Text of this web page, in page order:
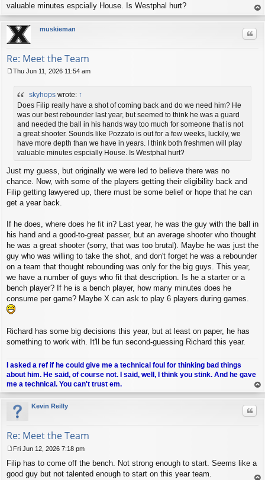
valuable minutes espcially House. Is Westphal hurt?
op
muskieman
Re: Meet the Team
o
Thu Jun 11, 2026 11:54 am
skyhops wrote: ↑
Does Filip really have a shot of coming back and do we need him? He
was our best rebounder last year, but seemed to think he was a guard
and needed the ball in his hands way too much for someone that is not
a great shooter. Sounds like Pozzato is out for a few weeks, luckily, we
have more depth than we have in years. I think both freshmen will play
valuable minutes espcially House. Is Westphal hurt?
Just my guess, but originally we were led to believe there was no
chance. Now, with some of the players getting their eligibility back and
Filip getting lawyered up, there must be some belief or hope that he can
get a year back.
If he does, where does he fit in? Last year, he was the guy with the ball in
his hand and a good-to-great passer, but an average shooter who thought
he was a great shooter (sorry, that was too brutal). Maybe he was just the
guy who was willing to take the shot, and don't forget he was a rebounder
on a team that thought rebounding was only for the big guys. This year,
we have a number of guys who fit that description. Is he a starter or a
bench player? If he is a bench player, how many minutes does he
consume per game? Maybe X can ask to play 6 players during games.
Richard has some big decisions this year, but at least on paper, he has
something to work with. It'll be fun second-guessing Richard this year.
I asked a ref if he could give me a technical foul for thinking bad things
about him. He said, of course not. I said, well, I think you stink. And he gave
me a technical. You can't trust em.
op
Kevin Reilly
Re: Meet the Team
o
s
Fri Jun 12, 2026 7:18 pm
Filip has to come off the bench. Not strong enough to start. Seems like a
good guy but not talented enough to start on this year team.